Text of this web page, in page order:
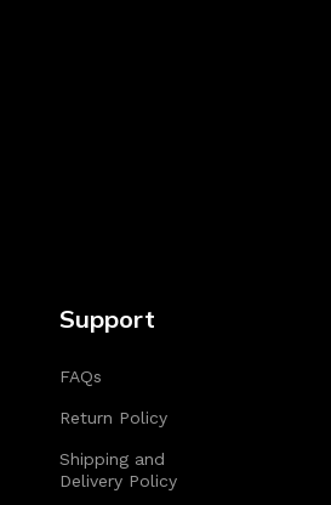
Support
FAQs
Return Policy
Shipping and
Delivery Policy